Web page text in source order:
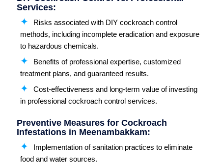
Services:
Risks associated with DIY cockroach control
methods, including incomplete eradication and exposure
to hazardous chemicals.
Benefits of professional expertise, customized
treatment plans, and guaranteed results.
Cost-effectiveness and long-term value of investing
in professional cockroach control services.
Preventive Measures for Cockroach
Infestations in Meenambakkam:
Implementation of sanitation practices to eliminate
food and water sources.